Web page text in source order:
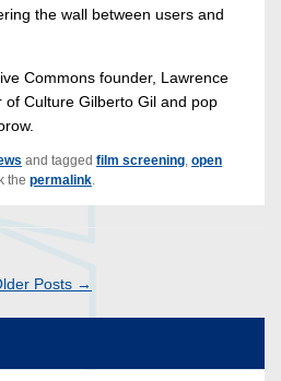
the wall between users and
Commons founder, Lawrence
of Culture Gilberto Gil and pop
and tagged film screening, open
the permalink.
Posts →